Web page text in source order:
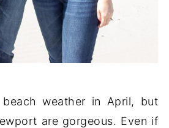
beach weather in April, but
are gorgeous. Even if